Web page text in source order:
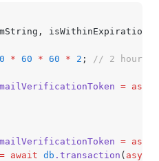
, isWithinExpiration
* 60 * 60 * 2 ; // 2 hours
= async
= async
await db .transaction ( async